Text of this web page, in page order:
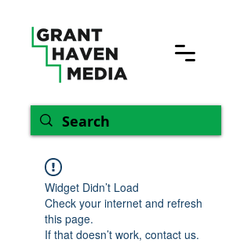
Widget Didn’t Load
Check your internet and refresh
this page.
If that doesn’t work, contact us.